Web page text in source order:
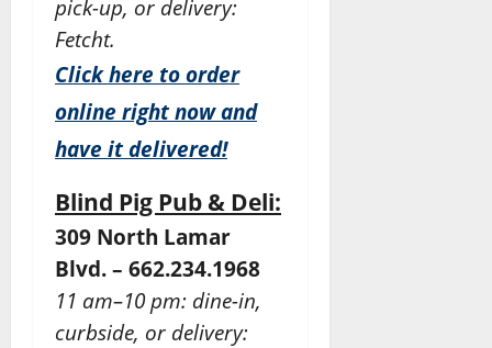
pick-up, or delivery:
Fetcht.
Click here to order
online right now and
have it delivered!
Blind Pig Pub & Deli:
309 North Lamar
Blvd. – 662.234.1968
11 am–10 pm: dine-in,
curbside, or delivery: